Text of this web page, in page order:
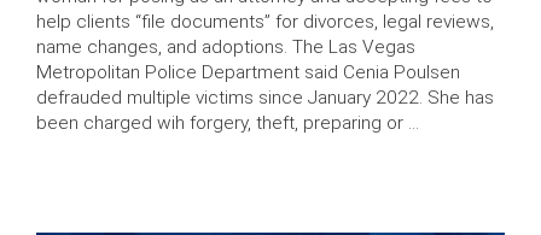
help clients “file documents” for divorces, legal reviews,
name changes, and adoptions. The Las Vegas
Metropolitan Police Department said Cenia Poulsen
defrauded multiple victims since January 2022. She has
been charged wih forgery, theft, preparing or …